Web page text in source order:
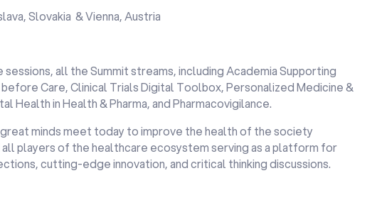
Slovakia & Vienna, Austria
sessions, all the Summit streams, including Academia Supporting
Care, Clinical Trials Digital Toolbox, Personalized Medicine &
Health in Health & Pharma, and Pharmacovigilance.
minds meet today to improve the health of the society
players of the healthcare ecosystem serving as a platform for
cutting-edge innovation, and critical thinking discussions.